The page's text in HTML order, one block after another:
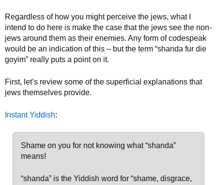
Regardless of how you might perceive the jews, what I
intend to do here is make the case that the jews see the non-
jews around them as their enemies. Any form of codespeak
would be an indication of this – but the term “shanda fur die
goyim” really puts a point on it.
First, let’s review some of the superficial explanations that
jews themselves provide.
Instant Yiddish:
Shame on you for not knowing what “shanda”
means!
“shanda” is the Yiddish word for “shame, disgrace,